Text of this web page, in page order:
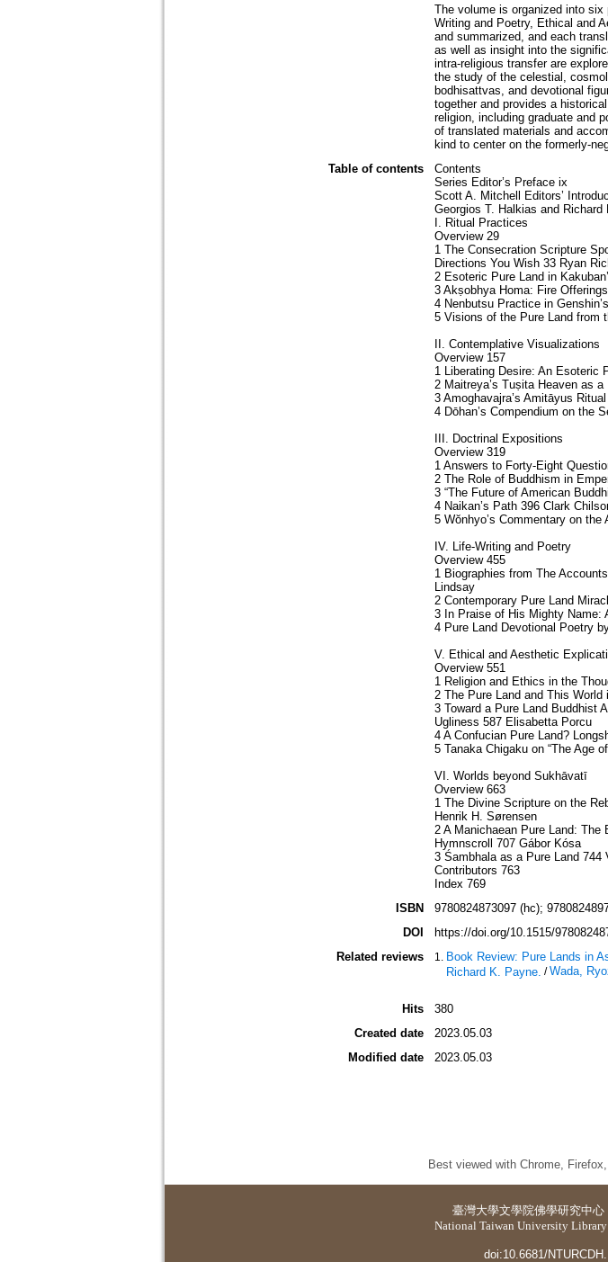
The volume is organized into
Writing and Poetry, Ethical and
and summarized, and each
as well as insight into the
intra-religious transfer are
the study of the celestial,
bodhisattvas, and devotional
together and provides a
religion, including graduate and
of translated materials and
kind to center on the formerly-
Table of contents
Contents
Series Editor’s Preface ix
Scott A. Mitchell Editors’
Georgios T. Halkias and Richard
I. Ritual Practices
Overview 29
1 The Consecration Scripture
Directions You Wish 33 Ryan
2 Esoteric Pure Land in
3 Akṣobhya Homa: Fire
4 Nenbutsu Practice in
5 Visions of the Pure Land from
II. Contemplative Visualizations
Overview 157
1 Liberating Desire: An Esoteric
2 Maitreya’s Tuṣita Heaven as
3 Amoghavajra’s Amitāyus
4 Dōhan’s Compendium on the
III. Doctrinal Expositions
Overview 319
1 Answers to Forty-Eight
2 The Role of Buddhism in
3 “The Future of American
4 Naikan’s Path 396 Clark
5 Wŏnhyo’s Commentary on the
IV. Life-Writing and Poetry
Overview 455
1 Biographies from The
Lindsay
2 Contemporary Pure Land
3 In Praise of His Mighty Name:
4 Pure Land Devotional Poetry
V. Ethical and Aesthetic
Overview 551
1 Religion and Ethics in the
2 The Pure Land and This
3 Toward a Pure Land Buddhist
Ugliness 587 Elisabetta Porcu
4 A Confucian Pure Land?
5 Tanaka Chigaku on “The Age
VI. Worlds beyond Sukhāvatī
Overview 663
1 The Divine Scripture on the
Henrik H. Sørensen
2 A Manichaean Pure Land:
Hymnscroll 707 Gábor Kósa
3 Śambhala as a Pure Land 744
Contributors 763
Index 769
ISBN
9780824873097 (hc);
DOI
https://doi.org/10.1515/
Related reviews
Book Review: Pure Lands in
Richard K. Payne. /Wada,
Hits
380
Created date
2023.05.03
Modified date
2023.05.03
Best viewed with Chrome,
臺灣大學文學院佛學研究中心
National Taiwan University
doi:10.6681/